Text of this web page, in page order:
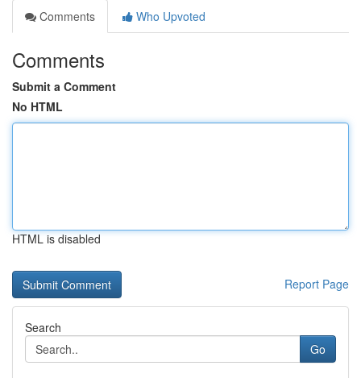
Comments
Who Upvoted
Comments
Submit a Comment
No HTML
HTML is disabled
Report Page
Search
Go